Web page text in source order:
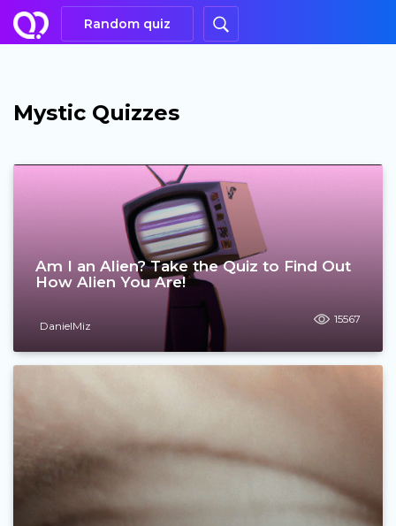
Random quiz
Mystic Quizzes
Am I an Alien? Take the Quiz to Find Out
How Alien You Are!
DanielMiz 15567